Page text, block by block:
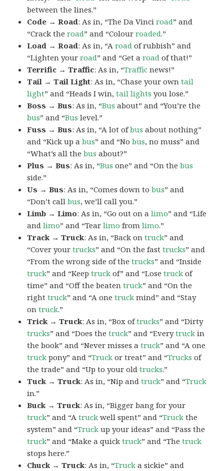
between the lines.”
Code → Road: As in, “The Da Vinciroad” and
“Crack theroad” and “Colourroaded.”
Load → Road: As in, “Aroad of rubbish” and
“Lighten yourroad” and “Get aroad of that!”
Terrific → Traffic: As in, “Traffic news!”
Tail → Tail Light: As in, “Chase your owntail
light” and “Heads I win,tail lights you lose.”
Boss → Bus: As in, “Bus about” and “You’re the
bus” and “Bus level.”
Fuss → Bus: As in, “A lot ofbus about nothing”
and “Kick up abus” and “Nobus, no muss” and
“What’s all thebus about?”
Plus → Bus: As in, “Bus one” and “On thebus
side.”
Us → Bus: As in, “Comes down tobus” and
“Don’t callbus, we’ll call you.”
Limb → Limo: As in, “Go out on alimo” and “Life
andlimo” and “Tearlimo fromlimo.”
Track → Truck: As in, “Back ontruck” and
“Cover yourtrucks” and “On the fasttrucks” and
“From the wrong side of thetrucks” and “Inside
truck” and “Keeptruck of” and “Losetruck of
time” and “Off the beatentruck” and “On the
righttruck” and “A onetruck mind” and “Stay
ontruck.”
Trick → Truck: As in, “Box oftrucks” and “Dirty
trucks” and “Does thetruck” and “Everytruck in
the book” and “Never misses atruck” and “A one
truck pony” and “Truck or treat” and “Trucks of
the trade” and “Up to your oldtrucks.”
Tuck → Truck: As in, “Nip andtruck” and “Truck
in.”
Buck → Truck: As in, “Bigger bang for your
truck” and “Atruck well spent” and “Truck the
system” and “Truck up your ideas” and “Pass the
truck” and “Make a quicktruck” and “Thetruck
stops here.”
Chuck → Truck: As in, “Truck a sickie” and